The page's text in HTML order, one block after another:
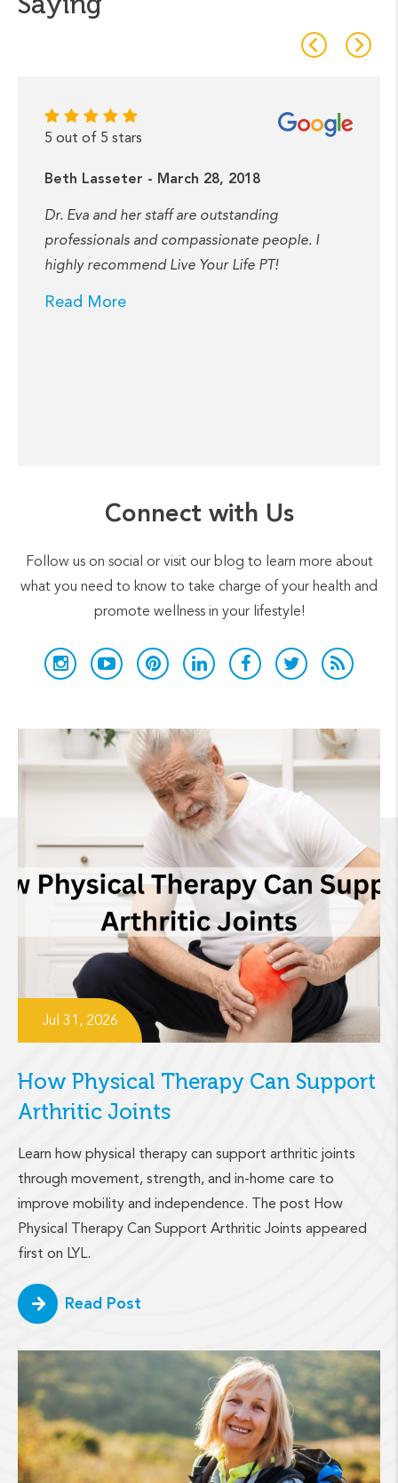
5 out of 5 stars
Beth Lasseter - March 28, 2018
Dr. Eva and her staff are outstanding
professionals and compassionate people. I
highly recommend Live Your Life PT!
Read More
Connect with Us
Follow us on social or visit our blog to learn more about
what you need to know to take charge of your health and
promote wellness in your lifestyle!
Jul 31, 2026
How Physical Therapy Can Support
Arthritic Joints
Learn how physical therapy can support arthritic joints
through movement, strength, and in-home care to
improve mobility and independence. The post How
Physical Therapy Can Support Arthritic Joints appeared
first on LYL.
Read Post